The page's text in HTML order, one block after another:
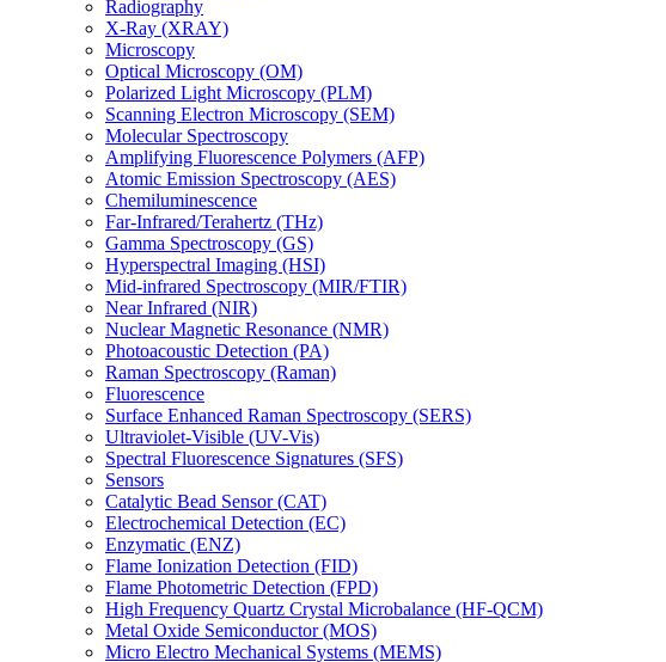
Radiography
X-Ray (XRAY)
Microscopy
Optical Microscopy (OM)
Polarized Light Microscopy (PLM)
Scanning Electron Microscopy (SEM)
Molecular Spectroscopy
Amplifying Fluorescence Polymers (AFP)
Atomic Emission Spectroscopy (AES)
Chemiluminescence
Far-Infrared/Terahertz (THz)
Gamma Spectroscopy (GS)
Hyperspectral Imaging (HSI)
Mid-infrared Spectroscopy (MIR/FTIR)
Near Infrared (NIR)
Nuclear Magnetic Resonance (NMR)
Photoacoustic Detection (PA)
Raman Spectroscopy (Raman)
Fluorescence
Surface Enhanced Raman Spectroscopy (SERS)
Ultraviolet-Visible (UV-Vis)
Spectral Fluorescence Signatures (SFS)
Sensors
Catalytic Bead Sensor (CAT)
Electrochemical Detection (EC)
Enzymatic (ENZ)
Flame Ionization Detection (FID)
Flame Photometric Detection (FPD)
High Frequency Quartz Crystal Microbalance (HF-QCM)
Metal Oxide Semiconductor (MOS)
Micro Electro Mechanical Systems (MEMS)